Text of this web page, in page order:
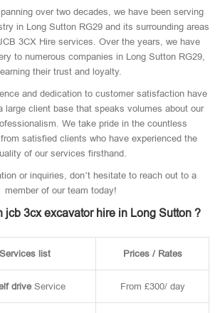
over two decades, we have been serving
in Long Sutton RG29 and its surrounding areas
3CX Hire services. Over the years, we have
to numerous companies in Long Sutton RG29,
earning their trust and loyalty.
and dedication to customer satisfaction have
large client base that speaks volumes about our
We take pride in the countless
satisfied clients who have experienced the
of our services firsthand.
or inquiries, don’t hesitate to reach out to a
member of our team today!
jcb 3cx excavator hire in Long Sutton ?
list Prices / Rates
driveService From £300/ day